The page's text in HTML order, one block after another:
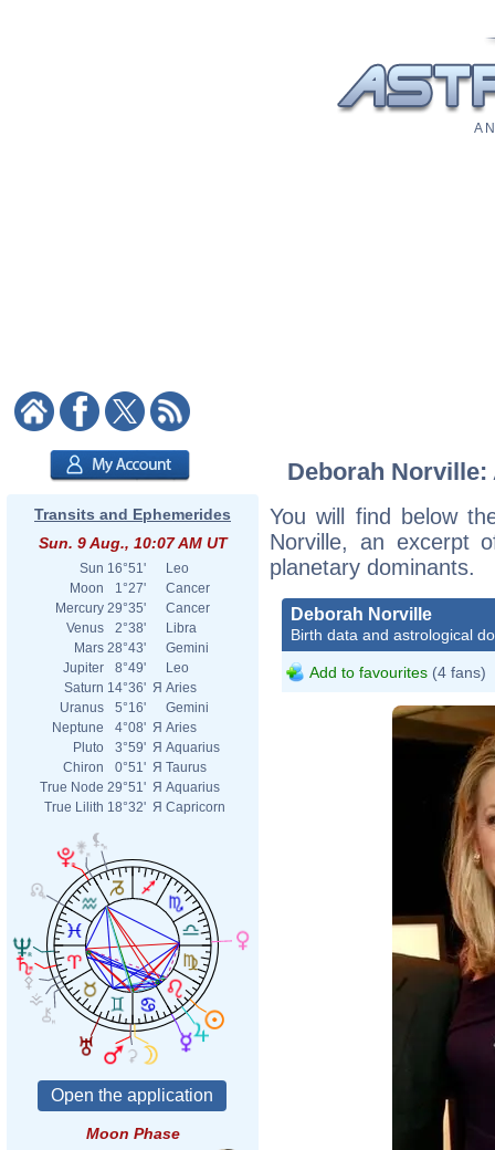
A
Transits and Ephemerides
Sun. 9 Aug., 10:07 AM UT
Sun 16°51'
Leo
Moon
1°27'
Cancer
Mercury 29°35'
Cancer
Venus
2°38'
Libra
Mars 28°43'
Gemini
Jupiter
8°49'
Leo
Saturn 14°36' Я Aries
Uranus
5°16'
Gemini
Neptune
4°08' Я Aries
Pluto
3°59' Я Aquarius
Chiron
0°51' Я Taurus
True Node 29°51' Я Aquarius
True Lilith 18°32' Я Capricorn
Moon Phase
Deborah
You will find below
Norville, an excerpt
planetary dominants.
Deborah Norville
Birth data and astrological
Add to favourites (4 fans)